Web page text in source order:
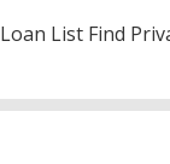
Loan List Find